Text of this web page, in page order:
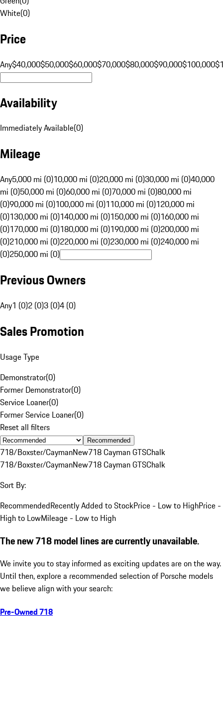
White(0)
Price
Any$40,000$50,000$60,000$70,000$80,000$90,000$100,000
Availability
Immediately Available(0)
Mileage
Any5,000 mi (0)10,000 mi (0)20,000 mi (0)30,000 mi (0)40,000
mi (0)50,000 mi (0)60,000 mi (0)70,000 mi (0)80,000 mi
(0)90,000 mi (0)100,000 mi (0)110,000 mi (0)120,000 mi
(0)130,000 mi (0)140,000 mi (0)150,000 mi (0)160,000 mi
(0)170,000 mi (0)180,000 mi (0)190,000 mi (0)200,000 mi
(0)210,000 mi (0)220,000 mi (0)230,000 mi (0)240,000 mi
(0)250,000 mi (0)
Previous Owners
Any1 (0)2 (0)3 (0)4 (0)
Sales Promotion
Usage Type
Demonstrator(0)
Former Demonstrator(0)
Service Loaner(0)
Former Service Loaner(0)
Reset all filters
Recommended
718/Boxster/CaymanNew718 Cayman GTSChalk
718/Boxster/CaymanNew718 Cayman GTSChalk
Sort By:
RecommendedRecently Added to StockPrice - Low to HighPrice -
High to LowMileage - Low to High
The new 718 model lines are currently unavailable.
We invite you to stay informed as exciting updates are on the way.
Until then, explore a recommended selection of Porsche models
we believe align with your search:
Pre-Owned 718